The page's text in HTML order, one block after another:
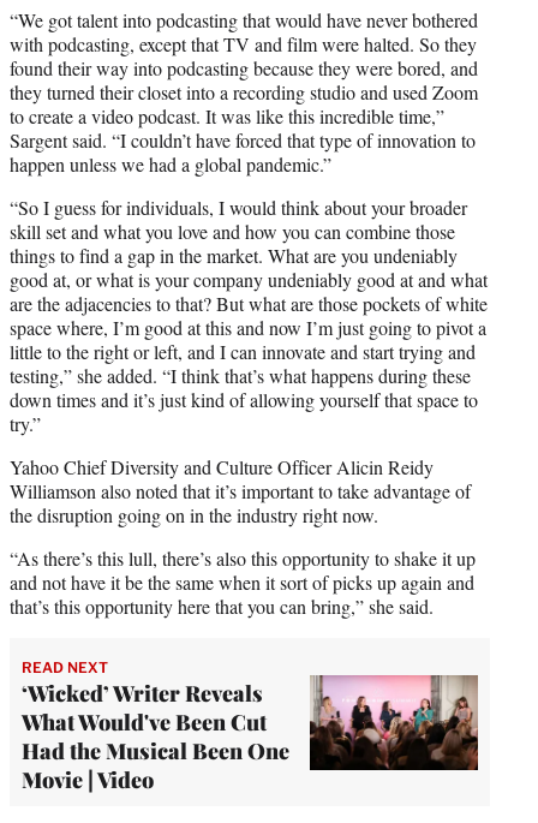
“We got talent into podcasting that would have never bothered
with podcasting, except that TV and film were halted. So they
found their way into podcasting because they were bored, and
they turned their closet into a recording studio and used Zoom
to create a video podcast. It was like this incredible time,”
Sargent said. “I couldn’t have forced that type of innovation to
happen unless we had a global pandemic.”
“So I guess for individuals, I would think about your broader
skill set and what you love and how you can combine those
things to find a gap in the market. What are you undeniably
good at, or what is your company undeniably good at and what
are the adjacencies to that? But what are those pockets of white
space where, I’m good at this and now I’m just going to pivot a
little to the right or left, and I can innovate and start trying and
testing,” she added. “I think that’s what happens during these
down times and it’s just kind of allowing yourself that space to
try.”
Yahoo Chief Diversity and Culture Officer Alicin Reidy
Williamson also noted that it’s important to take advantage of
the disruption going on in the industry right now.
“As there’s this lull, there’s also this opportunity to shake it up
and not have it be the same when it sort of picks up again and
that’s this opportunity here that you can bring,” she said.
READ NEXT
‘Wicked’ Writer Reveals
What Would've Been Cut
Had the Musical Been One
Movie | Video